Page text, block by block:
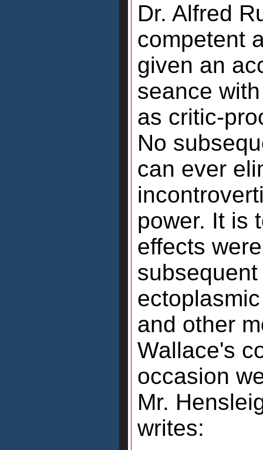
Dr. Alfred
competent
given an
seance
as critic-
No
can ever
power. It is
effects
and other
Wallace's
occasion
Mr.
writes: